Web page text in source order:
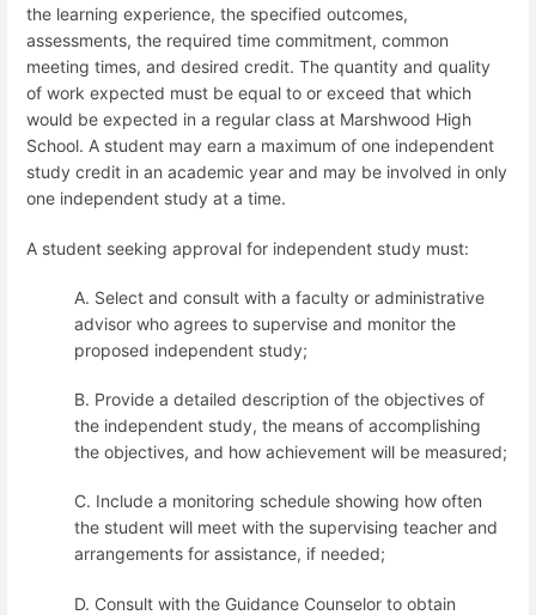
the learning experience, the specified outcomes,
assessments, the required time commitment, common
meeting times, and desired credit. The quantity and quality
of work expected must be equal to or exceed that which
would be expected in a regular class at Marshwood High
School. A student may earn a maximum of one independent
study credit in an academic year and may be involved in only
one independent study at a time.
A student seeking approval for independent study must:
A. Select and consult with a faculty or administrative
advisor who agrees to supervise and monitor the
proposed independent study;
B. Provide a detailed description of the objectives of
the independent study, the means of accomplishing
the objectives, and how achievement will be measured;
C. Include a monitoring schedule showing how often
the student will meet with the supervising teacher and
arrangements for assistance, if needed;
D. Consult with the Guidance Counselor to obtain